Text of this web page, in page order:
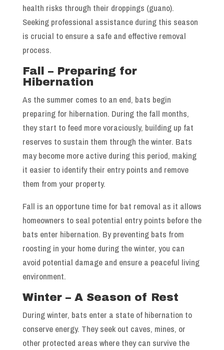
health risks through their droppings (guano).
Seeking professional assistance during this season
is crucial to ensure a safe and effective removal
process.
Fall – Preparing for
Hibernation
As the summer comes to an end, bats begin
preparing for hibernation. During the fall months,
they start to feed more voraciously, building up fat
reserves to sustain them through the winter. Bats
may become more active during this period, making
it easier to identify their entry points and remove
them from your property.
Fall is an opportune time for bat removal as it allows
homeowners to seal potential entry points before the
bats enter hibernation. By preventing bats from
roosting in your home during the winter, you can
avoid potential damage and ensure a peaceful living
environment.
Winter – A Season of Rest
During winter, bats enter a state of hibernation to
conserve energy. They seek out caves, mines, or
other protected areas where they can survive the